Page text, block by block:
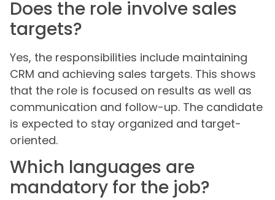
Does the role involve sales
targets?
Yes, the responsibilities include maintaining
CRM and achieving sales targets. This shows
that the role is focused on results as well as
communication and follow-up. The candidate
is expected to stay organized and target-
oriented.
Which languages are
mandatory for the job?